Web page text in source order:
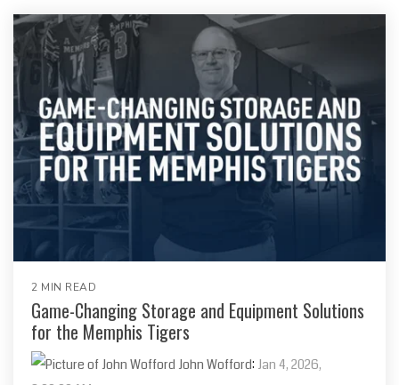
2 MIN READ
Game-Changing Storage and Equipment Solutions
for the Memphis Tigers
John Wofford: Jan 4, 2026,